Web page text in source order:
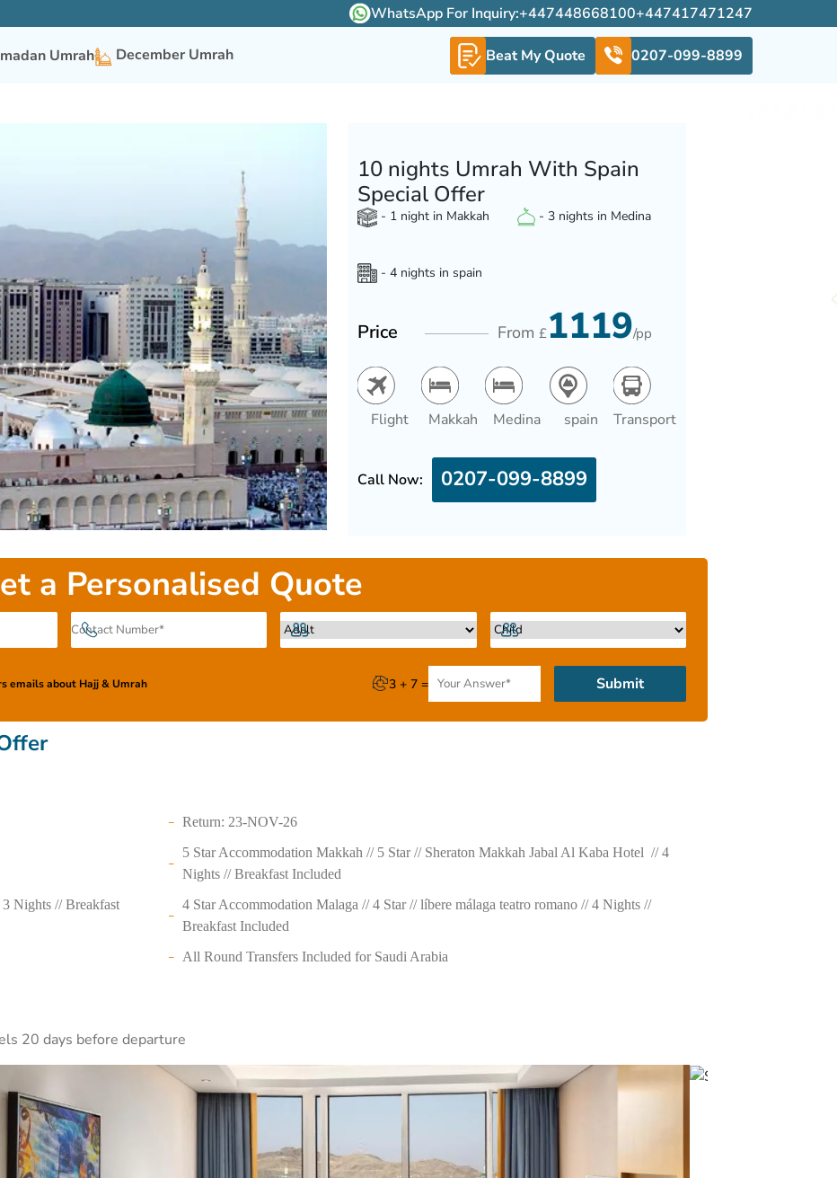
WhatsApp For Inquiry:+447448668100+447417471247
Umrah December Umrah Beat My Quote
0207-099-8899
10 nights Umrah With Spain
Special Offer
- 1 night in Makkah - 3 nights in Medina
- 4 nights in spain
Price From£1119/pp
Flight Makkah Medina spain Transport
Call Now: 0207-099-8899
a Personalised Quote
emails about Hajj & Umrah 3 + 7 = Submit
Return: 23-NOV-26
5 Star Accommodation Makkah // 5 Star // Sheraton Makkah Jabal Al Kaba Hotel // 4
Nights // Breakfast Included
Nights // Breakfast
4 Star Accommodation Malaga // 4 Star // líbere málaga teatro romano // 4 Nights //
Breakfast Included
All Round Transfers Included for Saudi Arabia
20 days before departure